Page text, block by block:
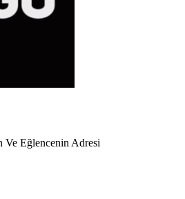
Ve Eğlencenin Adresi